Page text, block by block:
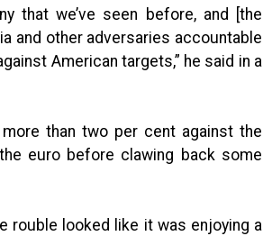
that we’ve seen before, and [the
and other adversaries accountable
American targets,” he said in a
than two per cent against the
euro before clawing back some
rouble looked like it was enjoying a